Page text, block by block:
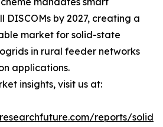
DISCOMs by 2027, creating a
market for solid-state
in rural feeder networks
applications.
insights, visit us at:
reports/solid-